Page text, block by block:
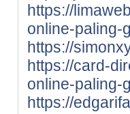
https://
online-paling-
https://
https://card-
online-paling-
https://